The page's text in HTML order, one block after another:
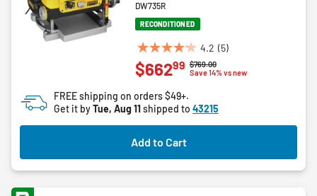
DW735R
RECONDITIONED
4.2 (5)
4.2
out
5
stars.
5
reviews
Price reduced from
$769.00to
Save 14% vs new
$66299
FREE shipping on orders $49+.
Get it byTue, Aug 11shipped to 43215
Add to Cart